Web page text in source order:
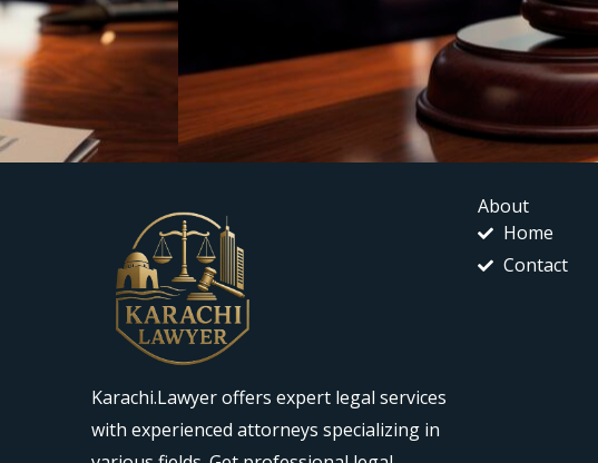
Karachi.Lawyer offers expert legal services
with experienced attorneys specializing in
About
Home
Contact